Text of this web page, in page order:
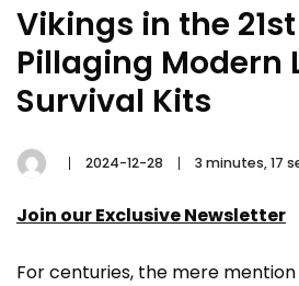
Vikings in the
Pillaging Modern
Survival Kits
2024-12-28 3 minutes, 17
Join our Exclusive Newsletter
For centuries, the mere